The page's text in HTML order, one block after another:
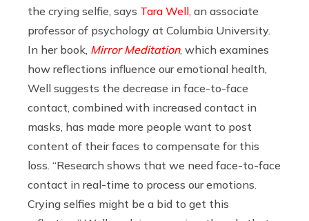
the crying selfie, says Tara Well , an associate
professor of psychology at Columbia University.
In her book, Mirror Meditation, which examines
how reflections influence our emotional health,
Well suggests the decrease in face-to-face
contact, combined with increased contact in
masks, has made more people want to post
content of their faces to compensate for this
loss. “Research shows that we need face-to-face
contact in real-time to process our emotions.
Crying selfies might be a bid to get this